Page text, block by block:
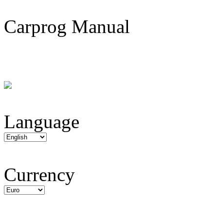
Carprog Manual
Language
Currency